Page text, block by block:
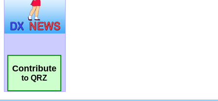
Contribute
to QRZ